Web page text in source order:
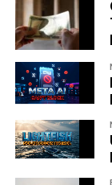
notoriously
hate the cold
Sodium-ion
completely. The
wider
Here is a